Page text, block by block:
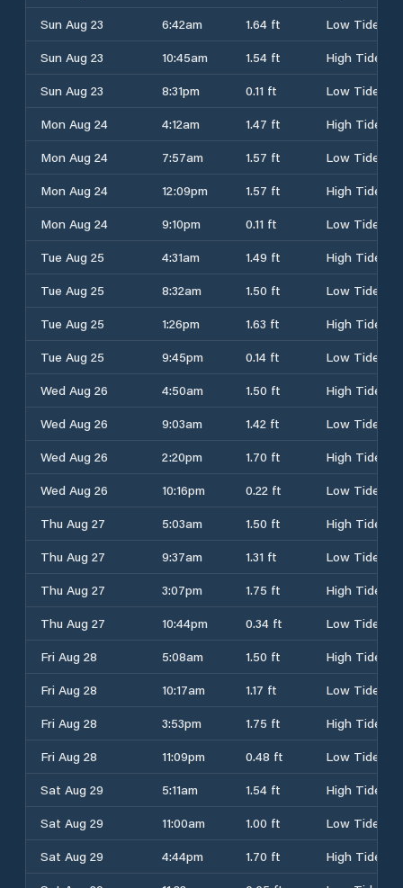
Sun Aug 23
6:42am 1.64 ft
Low Tide
Sun Aug 23
10:45am 1.54 ft
High Tide
Sun Aug 23
8:31pm 0.11 ft
Low Tide
Mon Aug 24
4:12am 1.47 ft
High Tide
Mon Aug 24
7:57am 1.57 ft
Low Tide
Mon Aug 24
12:09pm 1.57 ft
High Tide
Mon Aug 24
9:10pm 0.11 ft
Low Tide
Tue Aug 25
4:31am 1.49 ft
High Tide
Tue Aug 25
8:32am 1.50 ft
Low Tide
Tue Aug 25
1:26pm 1.63 ft
High Tide
Tue Aug 25
9:45pm 0.14 ft
Low Tide
Wed Aug 26
4:50am 1.50 ft
High Tide
Wed Aug 26
9:03am 1.42 ft
Low Tide
Wed Aug 26
2:20pm 1.70 ft
High Tide
Wed Aug 26
10:16pm 0.22 ft
Low Tide
Thu Aug 27
5:03am 1.50 ft
High Tide
Thu Aug 27
9:37am 1.31 ft
Low Tide
Thu Aug 27
3:07pm 1.75 ft
High Tide
Thu Aug 27
10:44pm 0.34 ft
Low Tide
Fri Aug 28
5:08am 1.50 ft
High Tide
Fri Aug 28
10:17am 1.17 ft
Low Tide
Fri Aug 28
3:53pm 1.75 ft
High Tide
Fri Aug 28
11:09pm 0.48 ft
Low Tide
Sat Aug 29
5:11am 1.54 ft
High Tide
Sat Aug 29
11:00am 1.00 ft
Low Tide
Sat Aug 29
4:44pm 1.70 ft
High Tide